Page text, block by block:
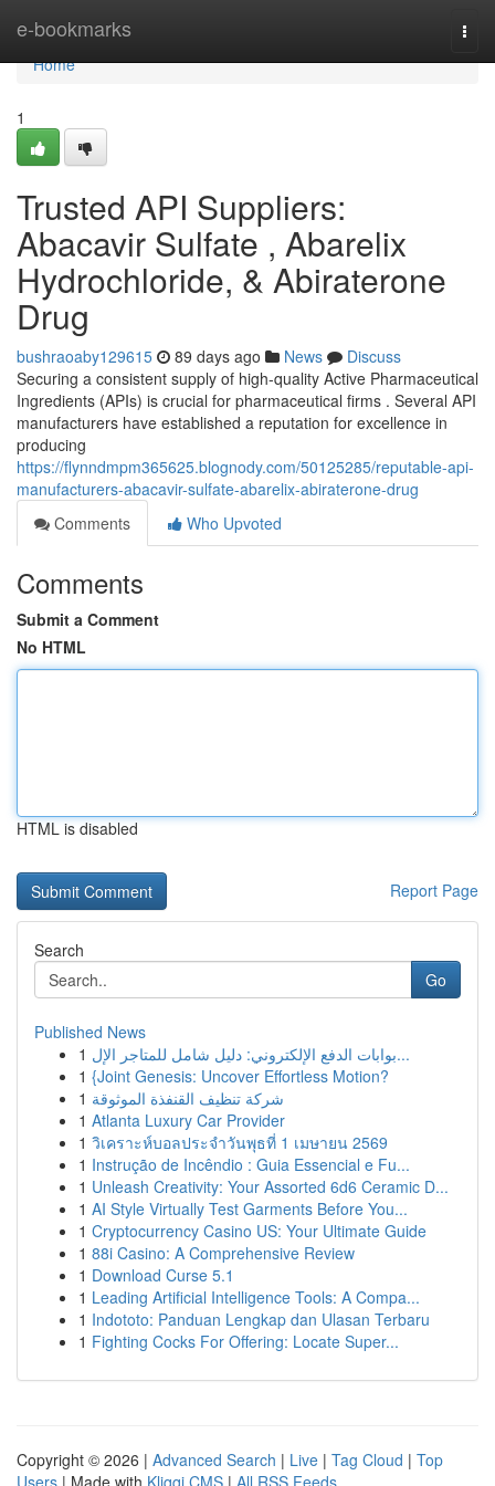
e-bookmarks
Home
Home
1
Trusted API Suppliers:
Abacavir Sulfate , Abarelix
Hydrochloride, & Abiraterone
Drug
bushraoaby129615 89 days ago News
Discuss
Securing a consistent supply of high-quality Active Pharmaceutical
Ingredients (APIs) is crucial for pharmaceutical firms . Several API
manufacturers have established a reputation for excellence in
producing
https://flynndmpm365625.blognody.com/50125285/reputable-api-
manufacturers-abacavir-sulfate-abarelix-abiraterone-drug
Comments
Who Upvoted
Comments
Submit a Comment
No HTML
HTML is disabled
Report Page
Search
Go
Published News
1
بوابات الدفع الإلكتروني: دليل شامل للمتاجر الإل...
1 {Joint Genesis: Uncover Effortless Motion?
1 شركة تنظيف القنفذة الموثوقة
1 Atlanta Luxury Car Provider
1 วิเคราะห์บอลประจำวันพุธที่ 1 เมษายน 2569
1 Instrução de Incêndio : Guia Essencial e Fu...
1 Unleash Creativity: Your Assorted 6d6 Ceramic D...
1 AI Style Virtually Test Garments Before You...
1 Cryptocurrency Casino US: Your Ultimate Guide
1 88i Casino: A Comprehensive Review
1 Download Curse 5.1
1 Leading Artificial Intelligence Tools: A Compa...
1 Indototo: Panduan Lengkap dan Ulasan Terbaru
1 Fighting Cocks For Offering: Locate Super...
Copyright © 2026 | Advanced Search | Live | Tag Cloud | Top
Users | Made with Kliqqi CMS | All RSS Feeds